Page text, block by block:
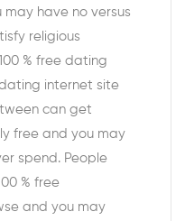
have no versus
religious
% free dating
internet site
can get
free and you may
spend. People
% free
and you may